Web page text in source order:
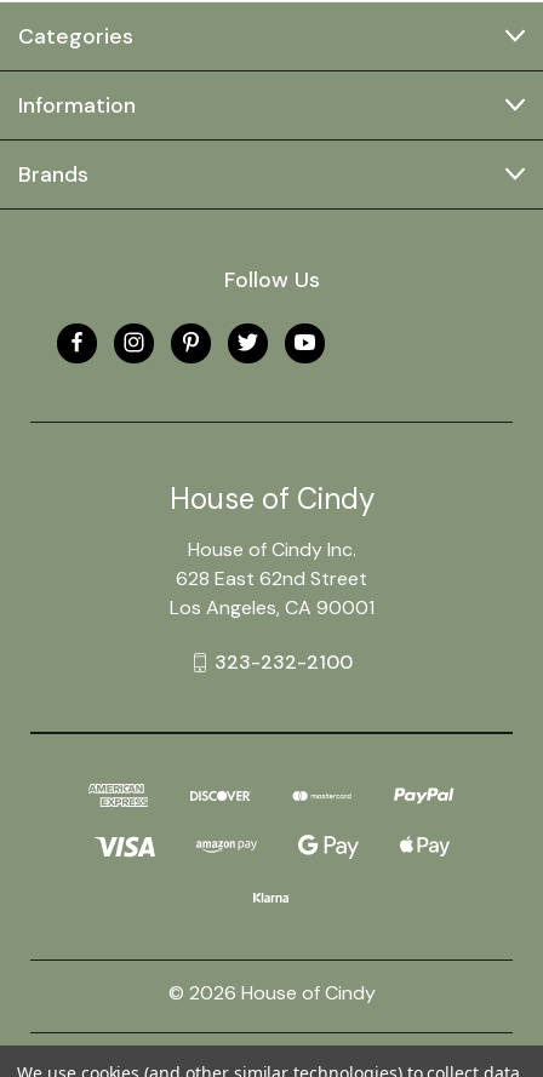
Categories
Information
Brands
Follow Us
House of Cindy
House of Cindy Inc.
628 East 62nd Street
Los Angeles, CA 90001
323-232-2100
© 2026 House of Cindy
Powered byBigCommerce